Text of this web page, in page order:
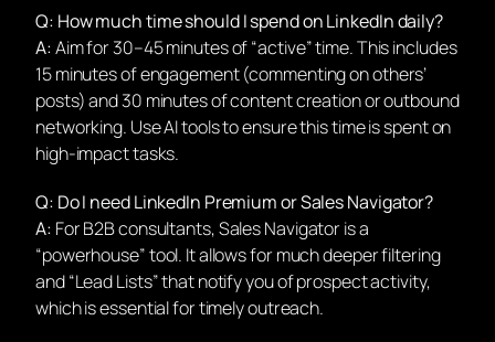
Q: How much time should I spend on LinkedIn daily?
A:Aim for 30–45 minutes of “active” time. This includes
15 minutes of engagement (commenting on others’
posts) and 30 minutes of content creation or outbound
networking. Use AI tools to ensure this time is spent on
high-impact tasks.
Q: Do I need LinkedIn Premium or Sales Navigator?
A: For B2B consultants, Sales Navigator is a
“powerhouse” tool. It allows for much deeper filtering
and “Lead Lists” that notify you of prospect activity,
which is essential for timely outreach.